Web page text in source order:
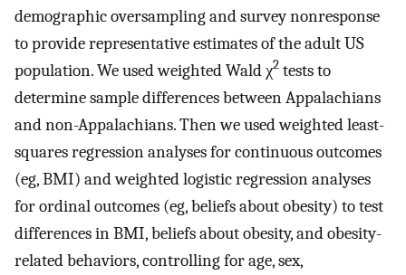
demographic oversampling and survey nonresponse
to provide representative estimates of the adult US
population. We used weighted Wald χ2 tests to
determine sample differences between Appalachians
and non-Appalachians. Then we used weighted least-
squares regression analyses for continuous outcomes
(eg, BMI) and weighted logistic regression analyses
for ordinal outcomes (eg, beliefs about obesity) to test
differences in BMI, beliefs about obesity, and obesity-
related behaviors, controlling for age, sex,